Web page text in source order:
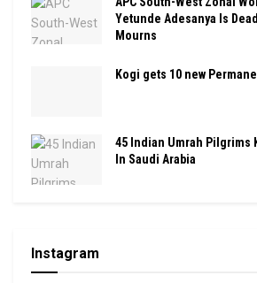
Yetunde Adesanya Is
Mourns
Kogi gets 10 new
45 Indian Umrah Pilgrims
In Saudi Arabia
Instagram